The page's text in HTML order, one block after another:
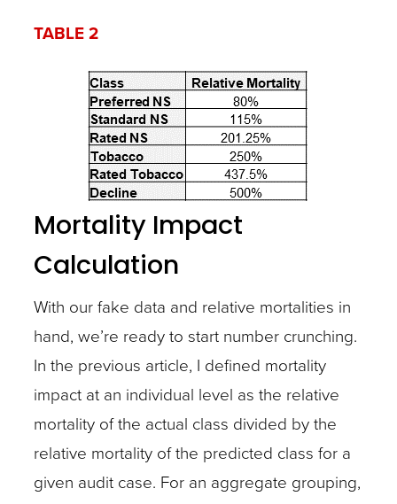
TABLE 2
Mortality Impact
Calculation
With our fake data and relative mortalities in
hand, we’re ready to start number crunching.
In the previous article, I defined mortality
impact at an individual level as the relative
mortality of the actual class divided by the
relative mortality of the predicted class for a
given audit case. For an aggregate grouping,